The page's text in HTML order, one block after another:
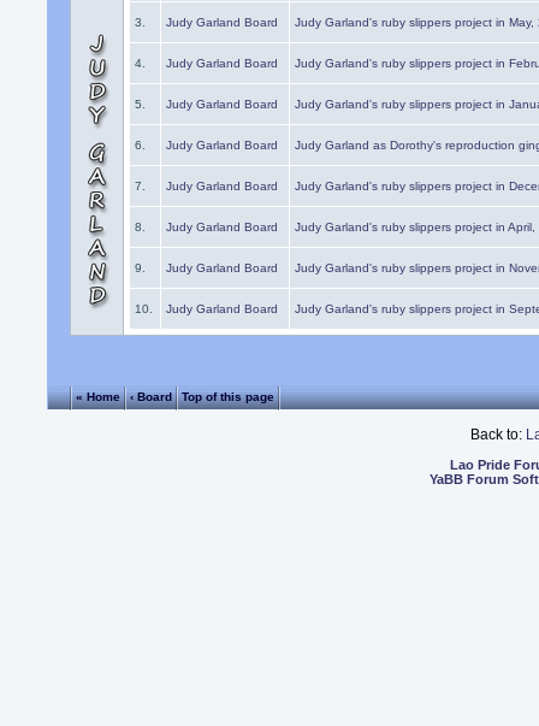
3. Judy Garland Board Judy Garland's ruby slippers project in May,
4. Judy Garland Board Judy Garland's ruby slippers project in
5. Judy Garland Board Judy Garland's ruby slippers project in
6. Judy Garland Board Judy Garland as Dorothy's reproduction
7. Judy Garland Board Judy Garland's ruby slippers project in
8. Judy Garland Board Judy Garland's ruby slippers project in
9. Judy Garland Board Judy Garland's ruby slippers project in
10. Judy Garland Board Judy Garland's ruby slippers project in
« Home ‹ Board Top of this page
Back to:
Lao Pride
YaBB Forum